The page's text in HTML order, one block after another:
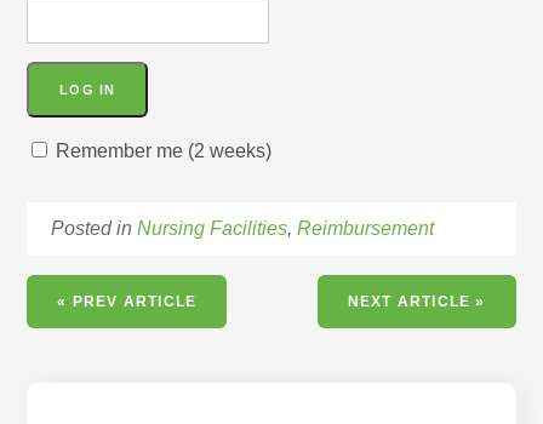
Remember me (2 weeks)
Posted inNursing Facilities,Reimbursement
« PREV ARTICLE NEXT ARTICLE »